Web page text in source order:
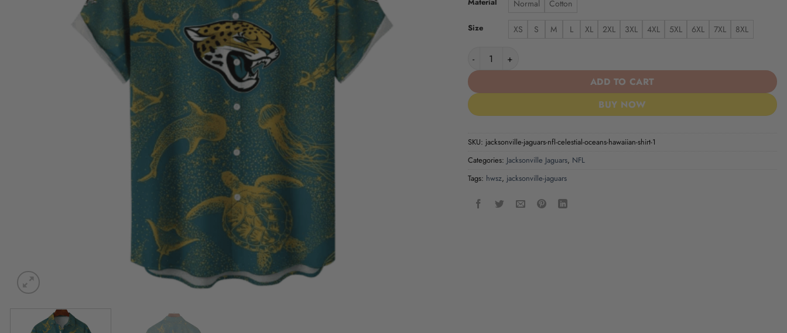
Normal Cotton
Size XS S M L XL 2XL 3XL 4XL 5XL 6XL 7XL
8XL
Jacksonville Jaguars NFL Celestial Oceans Hawaiian Shirt quantity
ADD TO CART
BUY NOW
SKU: jacksonville-jaguars-nfl-celestial-oceans-hawaiian-shirt-1
Categories: Jacksonville Jaguars, NFL
Tags: hwsz, jacksonville-jaguars